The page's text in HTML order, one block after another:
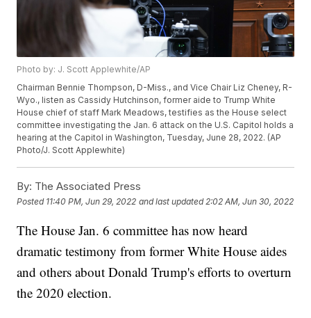
Photo by: J. Scott Applewhite/AP
Chairman Bennie Thompson, D-Miss., and Vice Chair Liz Cheney, R-
Wyo., listen as Cassidy Hutchinson, former aide to Trump White
House chief of staff Mark Meadows, testifies as the House select
committee investigating the Jan. 6 attack on the U.S. Capitol holds a
hearing at the Capitol in Washington, Tuesday, June 28, 2022. (AP
Photo/J. Scott Applewhite)
By: The Associated Press
Posted 11:40 PM, Jun 29, 2022 and last updated 2:02 AM, Jun 30, 2022
The House Jan. 6 committee has now heard
dramatic testimony from former White House aides
and others about Donald Trump's efforts to overturn
the 2020 election.